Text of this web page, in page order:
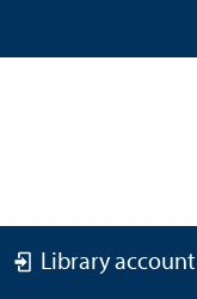
Library account